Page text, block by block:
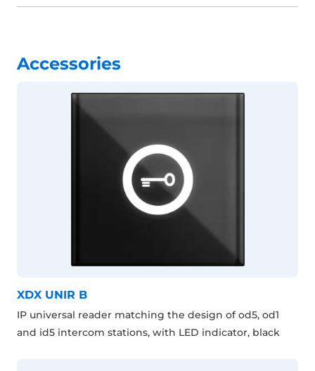
Accessories
XDX UNIR B
IP universal reader matching the design of od5, od1
and id5 intercom stations, with LED indicator, black